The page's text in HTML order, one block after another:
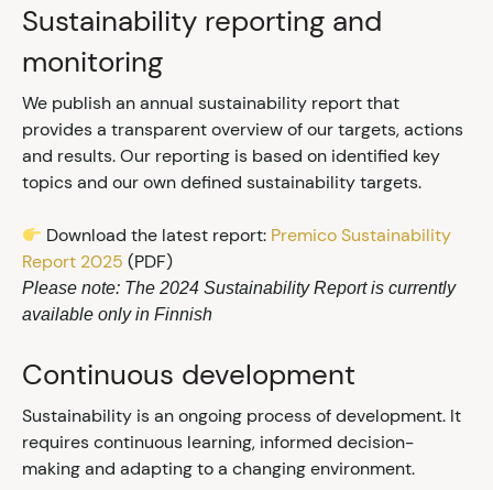
Sustainability reporting and
monitoring
We publish an annual sustainability report that
provides a transparent overview of our targets, actions
and results. Our reporting is based on identified key
topics and our own defined sustainability targets.
Download the latest report: Premico Sustainability
Report 2025 (PDF)
Please note: The 2024 Sustainability Report is currently
available only in Finnish
Continuous development
Sustainability is an ongoing process of development. It
requires continuous learning, informed decision-
making and adapting to a changing environment.